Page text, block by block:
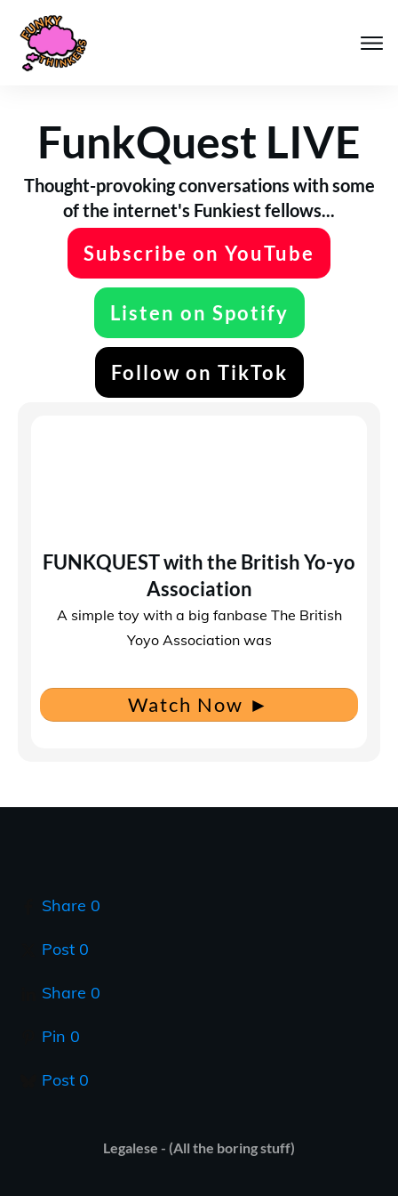
FunkQuest LIVE
Thought-provoking conversations with some
of the internet's Funkiest fellows...
Subscribe on YouTube
Listen on Spotify
Follow on TikTok
FUNKQUEST with the British Yo-yo
Association
A simple toy with a big fanbase The British
Yoyo Association was
Watch Now ►
Share 0
Post 0
Share 0
Pin 0
Post 0
Legalese - (All the boring stuff)